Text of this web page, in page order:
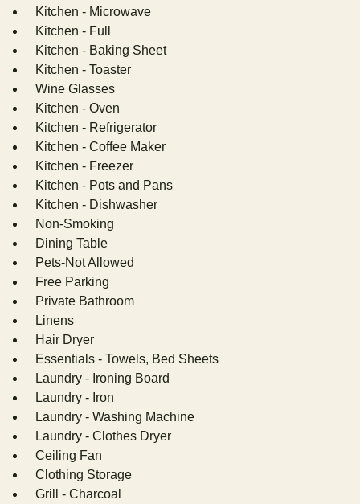
Kitchen - Microwave
Kitchen - Full
Kitchen - Baking Sheet
Kitchen - Toaster
Wine Glasses
Kitchen - Oven
Kitchen - Refrigerator
Kitchen - Coffee Maker
Kitchen - Freezer
Kitchen - Pots and Pans
Kitchen - Dishwasher
Non-Smoking
Dining Table
Pets-Not Allowed
Free Parking
Private Bathroom
Linens
Hair Dryer
Essentials - Towels, Bed Sheets
Laundry - Ironing Board
Laundry - Iron
Laundry - Washing Machine
Laundry - Clothes Dryer
Ceiling Fan
Clothing Storage
Grill - Charcoal